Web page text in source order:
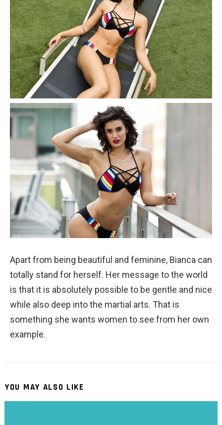
Apart from being beautiful and feminine, Bianca can
totally stand for herself. Her message to the world
is that it is absolutely possible to be gentle and nice
while also deep into the martial arts. That is
something she wants women to see from her own
example.
YOU MAY ALSO LIKE